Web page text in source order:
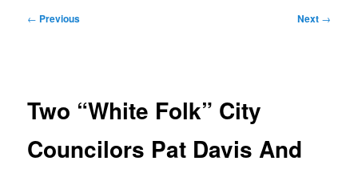
Post
← Previous Next →
Two “White Folk” City
Councilors Pat Davis And